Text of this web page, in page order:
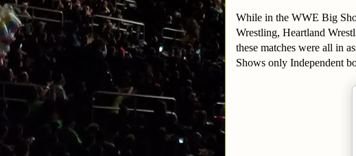
While in the WWE Big
Wrestling, Heartland
these matches were all in
Shows only Independent